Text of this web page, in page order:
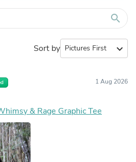
search
Sort by expand_more
1 Aug 2026
& Rage Graphic Tee